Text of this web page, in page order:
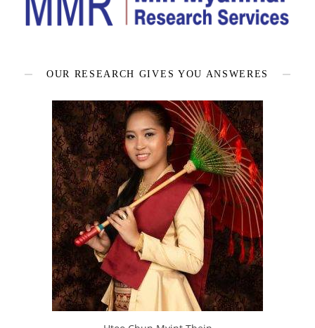
OUR RESEARCH GIVES YOU ANSWERES